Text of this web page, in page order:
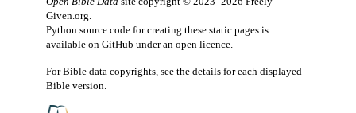
Given.org
Python source code for creating these static pages is
available on GitHub under an open licence
For Bible data copyrights, see the details for each displayed
Bible version.